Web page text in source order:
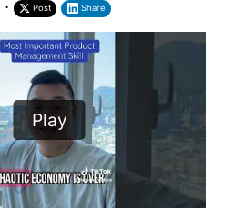
· Post Share
Play